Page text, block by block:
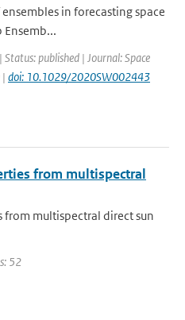
in forecasting space
| Status: published | Journal: Space
| doi: 10.1029/2020SW002443
from multispectral
from multispectral direct sun
52